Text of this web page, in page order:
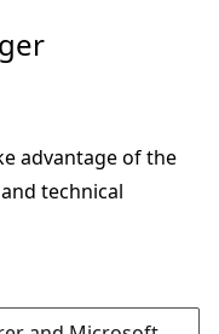
advantage of the
technical